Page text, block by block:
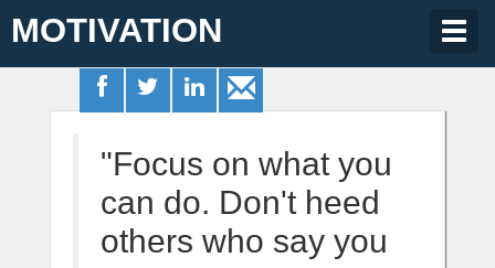
MOTIVATION
"Focus on what you
can do. Don't heed
others who say you